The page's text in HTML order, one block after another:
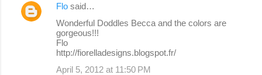
n
Flo said…
Wonderful Doddles Becca and the colors are
gorgeous!!!
Flo
http://fiorelladesigns.blogspot.fr/
April 5, 2012 at 11:50 PM